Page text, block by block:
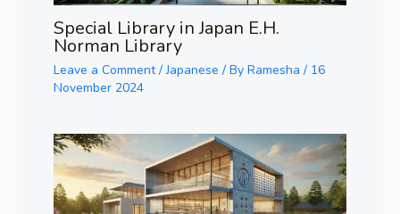
Special Library in Japan E.H.
Norman Library
Leave a Comment /Japanese / By Ramesha / 16
November 2024